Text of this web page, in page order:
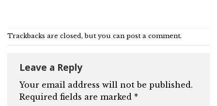
Trackbacks are closed, but you can post a comment.
Leave a Reply
Your email address will not be published.
Required fields are marked *